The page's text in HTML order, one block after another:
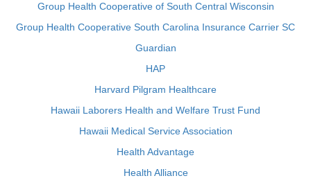
Group Health Cooperative of South Central Wisconsin
Group Health Cooperative South Carolina Insurance Carrier SC
Guardian
HAP
Harvard Pilgram Healthcare
Hawaii Laborers Health and Welfare Trust Fund
Hawaii Medical Service Association
Health Advantage
Health Alliance